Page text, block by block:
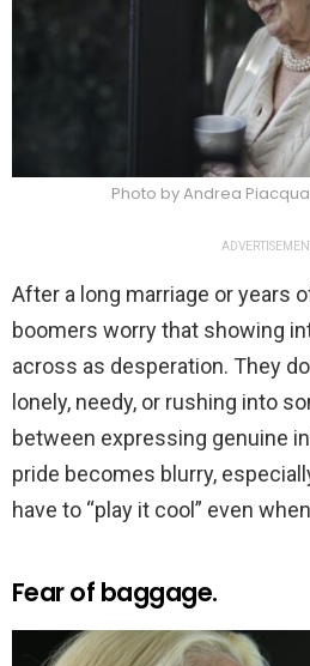
Photo by Andrea
ADVERTISEMENT
After a long marriage or years
boomers worry that showing
across as desperation. They
lonely, needy, or rushing into
between expressing genuine
pride becomes blurry,
have to “play it cool” even
Fear of baggage.